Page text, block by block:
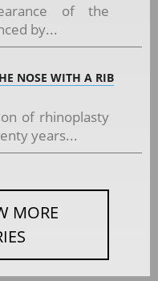
of the
by...
NOSE WITH A RIB
of rhinoplasty
years...
MORE